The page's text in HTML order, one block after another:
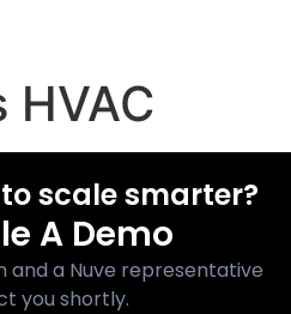
HVAC
scale smarter?
A Demo
and a Nuve representative
you shortly.